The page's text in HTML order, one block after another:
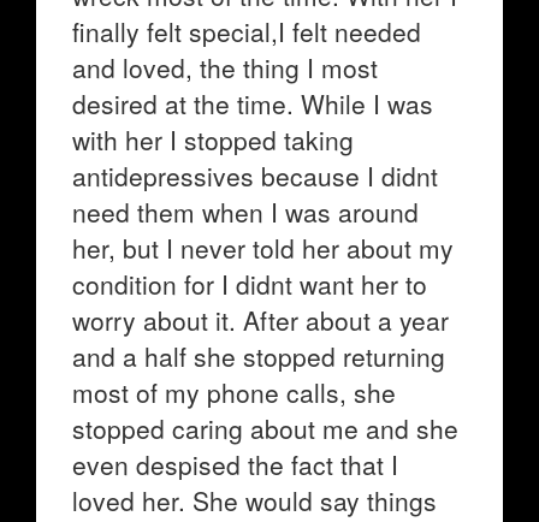
finally felt special,I felt needed
and loved, the thing I most
desired at the time. While I was
with her I stopped taking
antidepressives because I didnt
need them when I was around
her, but I never told her about my
condition for I didnt want her to
worry about it. After about a year
and a half she stopped returning
most of my phone calls, she
stopped caring about me and she
even despised the fact that I
loved her. She would say things